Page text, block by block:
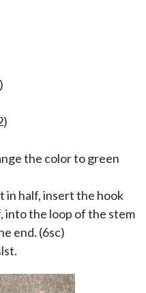
the color to green
in half, insert the hook
into the loop of the stem
end. (6sc)